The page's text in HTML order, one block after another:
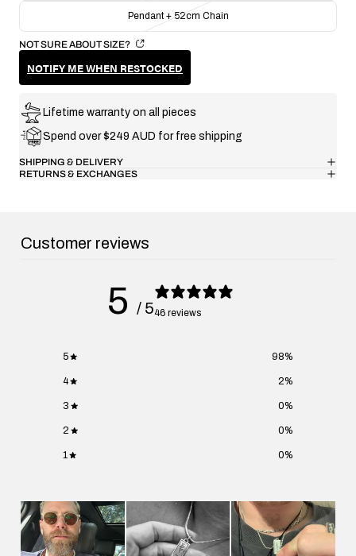
PENDANT WEIGHT: 1.65g
CRAFTING TECHNIQUE: Handmade Lost Wax Casting
COLLECTION/RANGE: Signature
Pendant + 52cm Chain
NOT SURE ABOUT SIZE?
NOTIFY ME WHEN RESTOCKED
Lifetime warranty on all pieces
Spend over $249 AUD for free shipping
SHIPPING & DELIVERY
RETURNS & EXCHANGES
Customer reviews
5 / 546 reviews
5 98%
4 2%
3 0%
2 0%
1 0%